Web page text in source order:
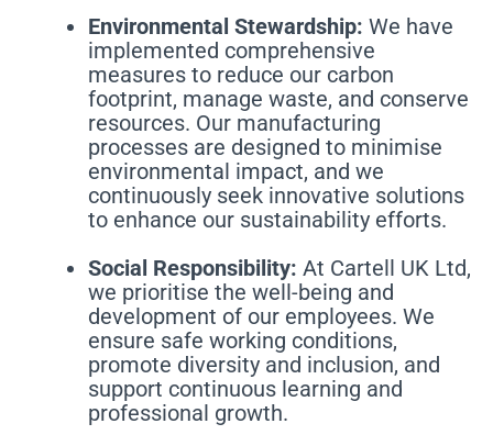
Environmental Stewardship: We have
implemented comprehensive
measures to reduce our carbon
footprint, manage waste, and conserve
resources. Our manufacturing
processes are designed to minimise
environmental impact, and we
continuously seek innovative solutions
to enhance our sustainability efforts.
Social Responsibility: At Cartell UK Ltd,
we prioritise the well-being and
development of our employees. We
ensure safe working conditions,
promote diversity and inclusion, and
support continuous learning and
professional growth.